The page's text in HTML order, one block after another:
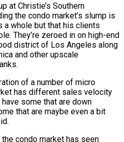
at Christie’s Southern
the condo market’s slump is
a whole but that his clients
They’re zeroed in on high-end
district of Los Angeles along
and other upscale
of a number of micro
has different sales velocity
some that are down
that are maybe even a bit
condo market has seen